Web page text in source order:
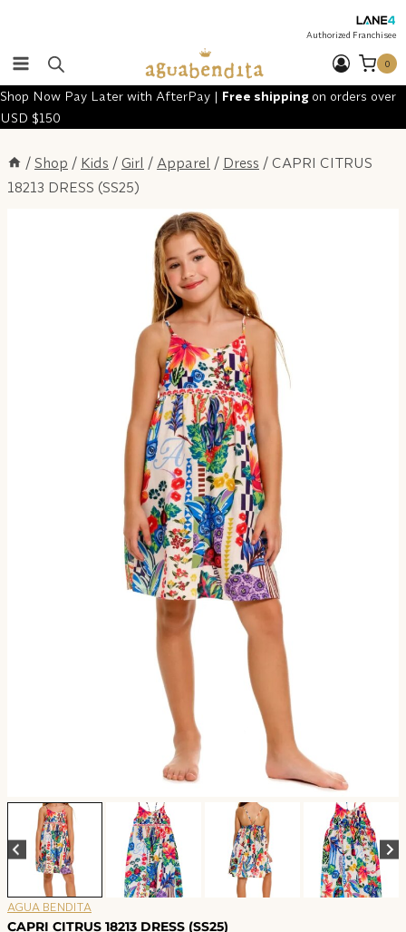
content
Authorized Franchisee
0
Shop Now Pay Later with AfterPay | Free shipping on orders over
USD $150
/ Shop / Kids / Girl / Apparel / Dress / CAPRI CITRUS
18213 DRESS (SS25)
AGUA BENDITA
CAPRI CITRUS 18213 DRESS (SS25)